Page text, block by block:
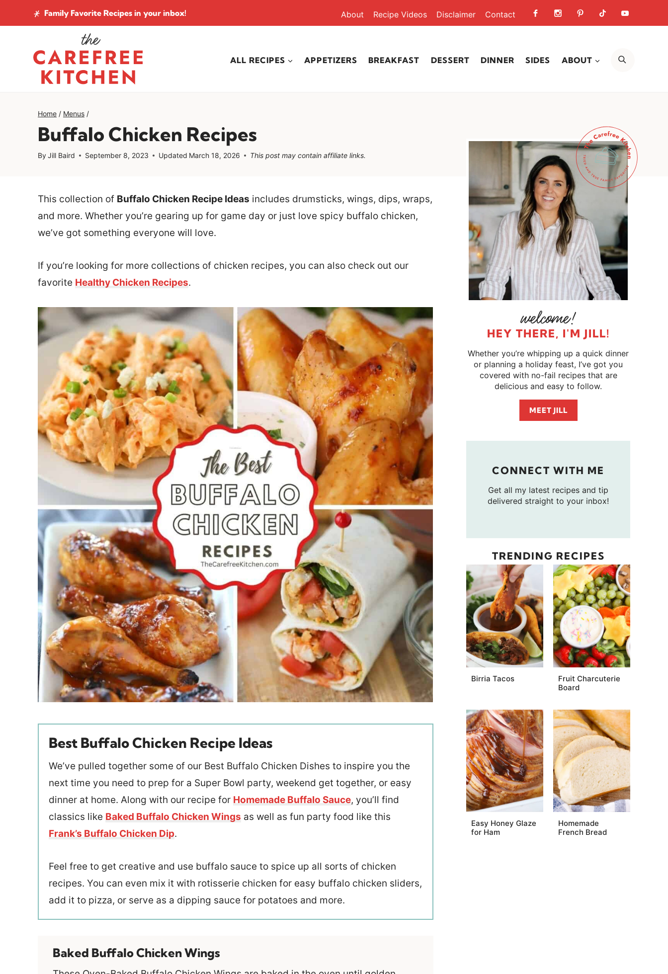
to
Family Favorite Recipes in your inbox! About Recipe Videos Disclaimer Contact
ALL RECIPES APPETIZERS BREAKFAST DESSERT DINNER SIDES ABOUT
Home / Menus /
Buffalo Chicken Recipes
ByJill Baird September 8, 2023 Updated March 18, 2026 This post may contain affiliate links.
This collection of Buffalo Chicken Recipe Ideas includes drumsticks, wings, dips, wraps,
and more. Whether you’re gearing up for game day or just love spicy buffalo chicken,
we’ve got something everyone will love.
If you’re looking for more collections of chicken recipes, you can also check out our
favorite Healthy Chicken Recipes.
Best Buffalo Chicken Recipe Ideas
We’ve pulled together some of our Best Buffalo Chicken Dishes to inspire you the
next time you need to prep for a Super Bowl party, weekend get together, or easy
dinner at home. Along with our recipe for Homemade Buffalo Sauce, you’ll find
classics like Baked Buffalo Chicken Wings as well as fun party food like this
Frank’s Buffalo Chicken Dip.
Feel free to get creative and use buffalo sauce to spice up all sorts of chicken
recipes. You can even mix it with rotisserie chicken for easy buffalo chicken sliders,
add it to pizza, or serve as a dipping sauce for potatoes and more.
Baked Buffalo Chicken Wings
HEY THERE, I'M JILL!
Whether you’re whipping up a quick dinner
or planning a holiday feast, I’ve got you
covered with no-fail recipes that are
delicious and easy to follow.
MEET JILL
CONNECT WITH ME
Get all my latest recipes and tip
delivered straight to your inbox!
TRENDING RECIPES
Birria Tacos
Fruit Charcuterie
Board
Easy Honey Glaze
for Ham
Homemade
French Bread